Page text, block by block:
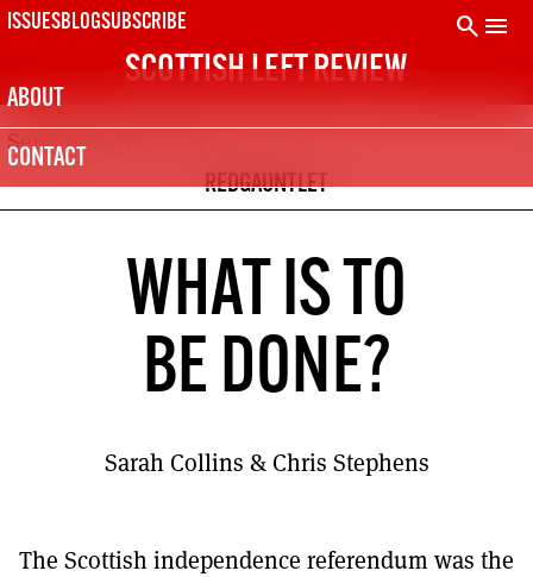
Skip
content
ISSUESBLOGSUBSCRIBE
SCOTTISH LEFT REVIEW
search menu
ABOUT
CONTACT
September 18, 2024
REDGAUNTLET
WHAT IS TO
BE DONE?
Sarah Collins & Chris Stephens
The Scottish independence referendum was the